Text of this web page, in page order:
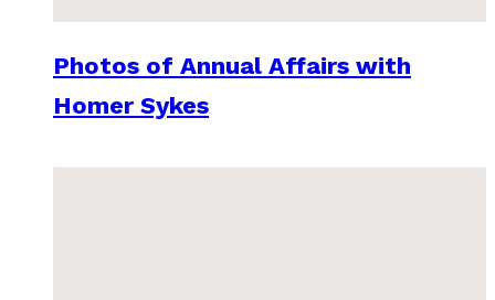
Photos of Annual Affairs with
Homer Sykes